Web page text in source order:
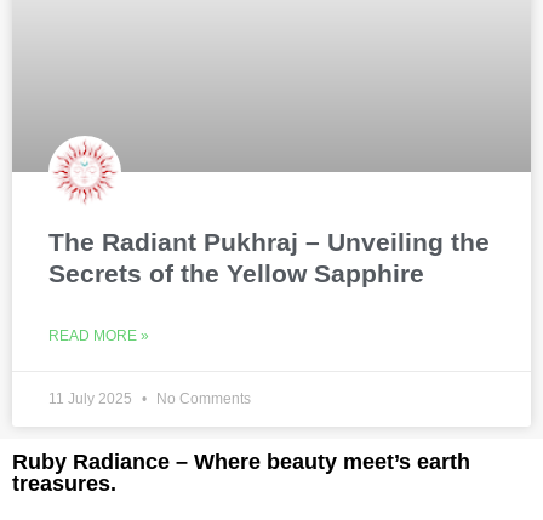
The Radiant Pukhraj – Unveiling the
Secrets of the Yellow Sapphire
READ MORE »
11 July 2025 No Comments
Ruby Radiance – Where beauty meet’s earth
treasures.